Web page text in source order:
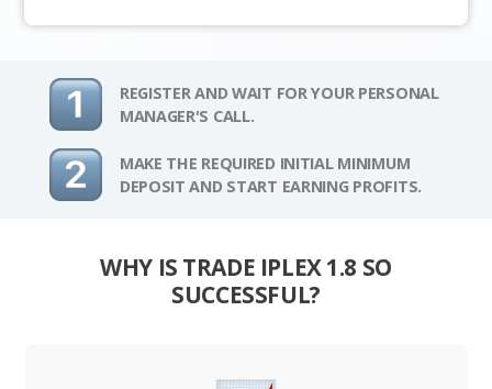
REGISTER AND WAIT FOR YOUR PERSONAL
MANAGER'S CALL.
MAKE THE REQUIRED INITIAL MINIMUM
DEPOSIT AND START EARNING PROFITS.
WHY IS TRADE IPLEX 1.8 SO
SUCCESSFUL?